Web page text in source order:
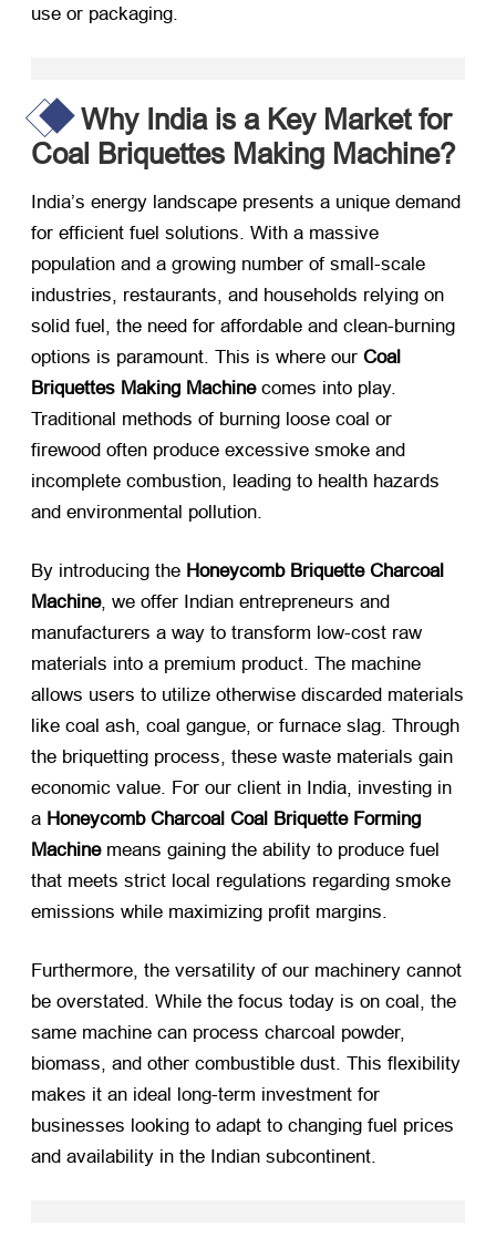
use or packaging.
Why India is a Key Market for
Coal Briquettes Making Machine?
India’s energy landscape presents a unique demand
for efficient fuel solutions. With a massive
population and a growing number of small-scale
industries, restaurants, and households relying on
solid fuel, the need for affordable and clean-burning
options is paramount. This is where our Coal
Briquettes Making Machine​ comes into play.
Traditional methods of burning loose coal or
firewood often produce excessive smoke and
incomplete combustion, leading to health hazards
and environmental pollution.
By introducing the Honeycomb Briquette Charcoal
Machine, we offer Indian entrepreneurs and
manufacturers a way to transform low-cost raw
materials into a premium product. The machine
allows users to utilize otherwise discarded materials
like coal ash, coal gangue, or furnace slag. Through
the briquetting process, these waste materials gain
economic value. For our client in India, investing in
a Honeycomb Charcoal Coal Briquette Forming
Machine​ means gaining the ability to produce fuel
that meets strict local regulations regarding smoke
emissions while maximizing profit margins.
Furthermore, the versatility of our machinery cannot
be overstated. While the focus today is on coal, the
same machine can process charcoal powder,
biomass, and other combustible dust. This flexibility
makes it an ideal long-term investment for
businesses looking to adapt to changing fuel prices
and availability in the Indian subcontinent.